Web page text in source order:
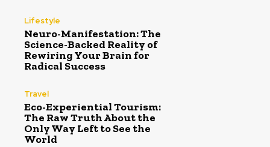
Lifestyle
Neuro-Manifestation: The
Science-Backed Reality of
Rewiring Your Brain for
Radical Success
Travel
Eco-Experiential Tourism:
The Raw Truth About the
Only Way Left to See the
World